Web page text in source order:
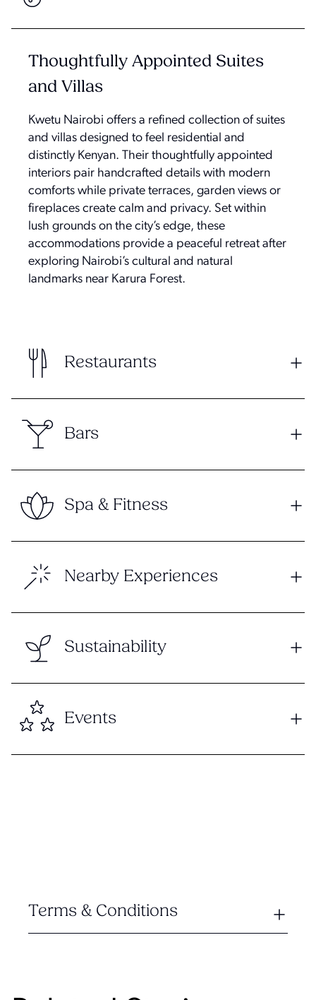
Thoughtfully Appointed Suites
and Villas
Kwetu Nairobi offers a refined collection of suites
and villas designed to feel residential and
distinctly Kenyan. Their thoughtfully appointed
interiors pair handcrafted details with modern
comforts while private terraces, garden views or
fireplaces create calm and privacy. Set within
lush grounds on the city’s edge, these
accommodations provide a peaceful retreat after
exploring Nairobi’s cultural and natural
landmarks near Karura Forest.
Restaurants
Bars
Spa & Fitness
Nearby Experiences
Sustainability
Events
Terms & Conditions